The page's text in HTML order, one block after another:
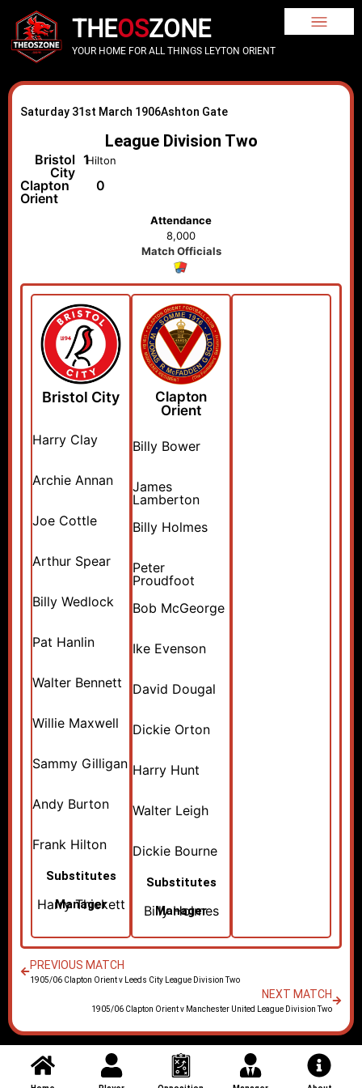
THEOSZONE
YOUR HOME FOR ALL THINGS LEYTON ORIENT
Saturday 31st March 1906Ashton Gate
League Division Two
Bristol
City
1Hilton
Clapton
Orient
0
Attendance
8,000
Match Officials
Bristol City
Harry Clay
Archie Annan
Joe Cottle
Arthur Spear
Billy Wedlock
Pat Hanlin
Walter Bennett
Willie Maxwell
Sammy Gilligan
Andy Burton
Frank Hilton
Substitutes
Manager
Harry Thickett
Clapton
Orient
Billy Bower
James
Lamberton
Billy Holmes
Peter
Proudfoot
Bob McGeorge
Ike Evenson
David Dougal
Dickie Orton
Harry Hunt
Walter Leigh
Dickie Bourne
Substitutes
Manager
Billy Holmes
PREVIOUS MATCH
1905/06 Clapton Orient v Leeds City League Division Two
NEXT MATCH
1905/06 Clapton Orient v Manchester United League Division Two